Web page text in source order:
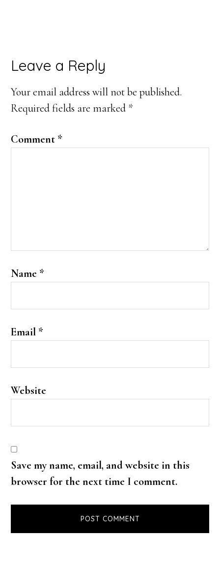
Reader
Interactions
Leave a Reply
Your email address will not be published.
Required fields are marked *
Comment *
Name *
Email *
Website
Save my name, email, and website in this
browser for the next time I comment.